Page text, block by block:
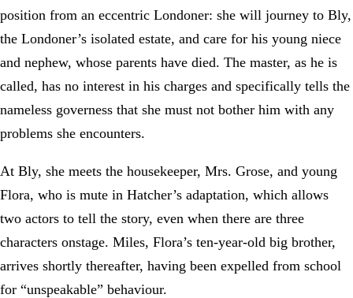
position from an eccentric Londoner: she will journey to Bly,
the Londoner’s isolated estate, and care for his young niece
and nephew, whose parents have died. The master, as he is
called, has no interest in his charges and specifically tells the
nameless governess that she must not bother him with any
problems she encounters.
At Bly, she meets the housekeeper, Mrs. Grose, and young
Flora, who is mute in Hatcher’s adaptation, which allows
two actors to tell the story, even when there are three
characters onstage. Miles, Flora’s ten-year-old big brother,
arrives shortly thereafter, having been expelled from school
for “unspeakable” behaviour.